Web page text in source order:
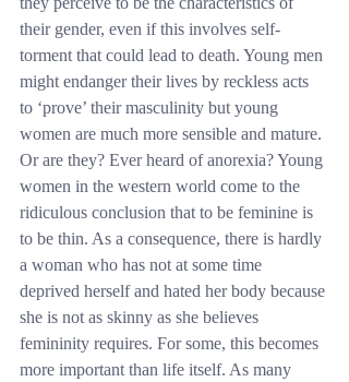
their gender, even if this involves self-
torment that could lead to death. Young men
might endanger their lives by reckless acts
to ‘prove’ their masculinity but young
women are much more sensible and mature.
Or are they? Ever heard of anorexia? Young
women in the western world come to the
ridiculous conclusion that to be feminine is
to be thin. As a consequence, there is hardly
a woman who has not at some time
deprived herself and hated her body because
she is not as skinny as she believes
femininity requires. For some, this becomes
more important than life itself. As many